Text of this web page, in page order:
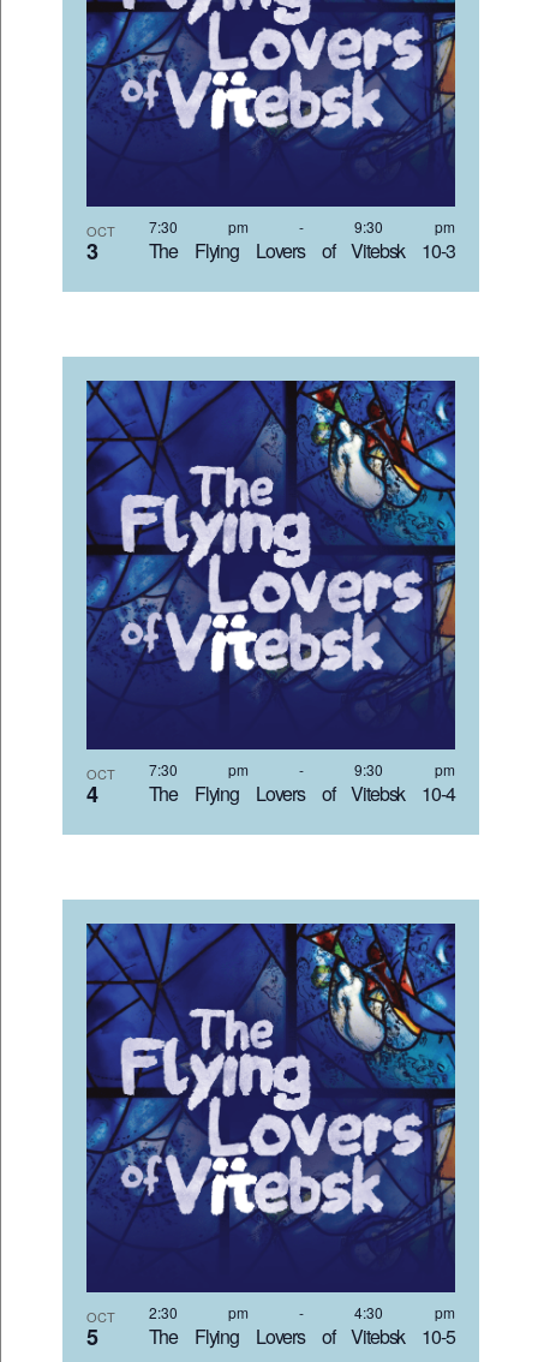
OCT
3 The Flying Lovers of Vitebsk 10-3
7:30 pm -9:30 pm
OCT
4 The Flying Lovers of Vitebsk 10-4
7:30 pm -9:30 pm
OCT
5 The Flying Lovers of Vitebsk 10-5
2:30 pm -4:30 pm